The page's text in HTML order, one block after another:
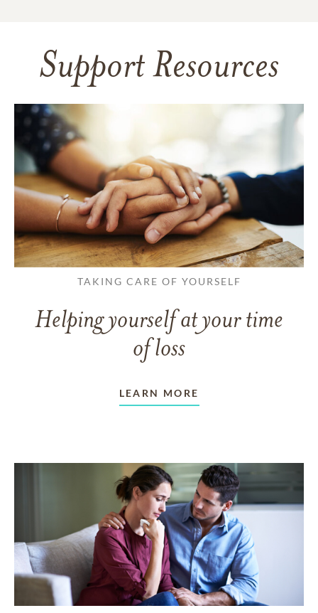
Support Resources
TAKING CARE OF YOURSELF
Helping yourself at your time
of loss
LEARN MORE